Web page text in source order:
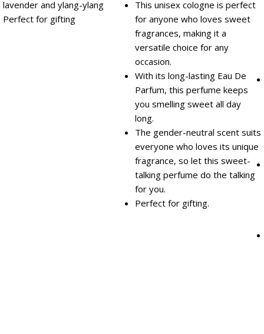
lavender and ylang-ylang
Perfect for gifting
This unisex cologne is perfect
for anyone who loves sweet
fragrances, making it a
versatile choice for any
occasion.
With its long-lasting Eau De
Parfum, this perfume keeps
you smelling sweet all day
long.
The gender-neutral scent suits
everyone who loves its unique
fragrance, so let this sweet-
talking perfume do the talking
for you.
Perfect for gifting.